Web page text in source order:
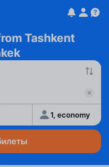
Tashkent
1, economy